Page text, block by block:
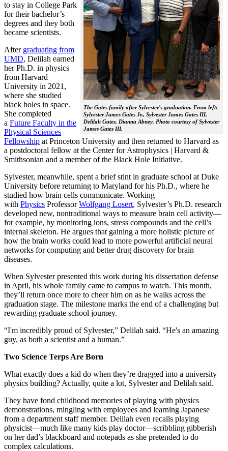
The Gates family after Sylvester's graduation. From left:
Sylvester James Gates Jr., Sylvester James Gates III,
Delilah Gates, Dianna Abney. Photo courtesy of Sylvester
James Gates III.
to stay in College Park
for their bachelor’s
degrees and they both
became scientists.
After graduating from
UMD, Delilah earned
her Ph.D. in physics
from Harvard
University in 2021,
where she studied
black holes in space.
She completed
a Future Faculty in the
Physical Sciences
Fellowship at Princeton University and then returned to Harvard as
a postdoctoral fellow at the Center for Astrophysics | Harvard &
Smithsonian and a member of the Black Hole Initiative.
Sylvester, meanwhile, spent a brief stint in graduate school at Duke
University before returning to Maryland for his Ph.D., where he
studied how brain cells communicate. Working
with Physics ProfessorWolfgang Losert, Sylvester’s Ph.D. research
developed new, nontraditional ways to measure brain cell activity—
for example, by monitoring ions, stress compounds and the cell’s
internal skeleton. He argues that gaining a more holistic picture of
how the brain works could lead to more powerful artificial neural
networks for computing and better drug discovery for brain
diseases.
When Sylvester presented this work during his dissertation defense
in April, his whole family came to campus to watch. This month,
they’ll return once more to cheer him on as he walks across the
graduation stage. The milestone marks the end of a challenging but
rewarding graduate school journey.
“I'm incredibly proud of Sylvester,” Delilah said. “He's an amazing
guy, as both a scientist and a human.”
Two Science Terps Are Born
What exactly does a kid do when they’re dragged into a university
physics building? Actually, quite a lot, Sylvester and Delilah said.
They have fond childhood memories of playing with physics
demonstrations, mingling with employees and learning Japanese
from a department staff member. Delilah even recalls playing
physicist—much like many kids play doctor—scribbling gibberish
on her dad’s blackboard and notepads as she pretended to do
complex calculations.